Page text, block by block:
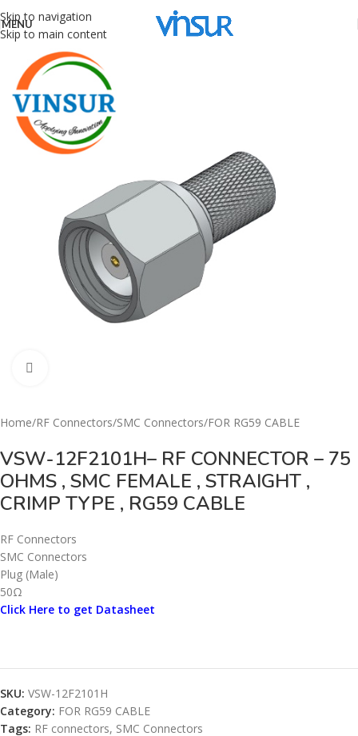
Skip to navigation
Skip to main content
MENU
Home/RF Connectors/SMC Connectors/FOR RG59 CABLE
VSW-12F2101H– RF CONNECTOR – 75
OHMS , SMC FEMALE , STRAIGHT ,
CRIMP TYPE , RG59 CABLE
RF Connectors
SMC Connectors
Plug (Male)
50Ω
Click Here to get Datasheet
SKU: VSW-12F2101H
Category: FOR RG59 CABLE
Tags: RF connectors, SMC Connectors